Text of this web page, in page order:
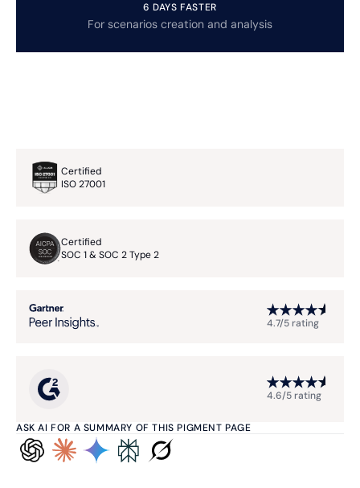
6 DAYS FASTER
For scenarios creation and analysis
ASK AI FOR A SUMMARY OF THIS PIGMENT PAGE
Certified
ISO 27001
Certified
SOC 1 & SOC 2 Type 2
4.7/5 rating
4.6/5 rating